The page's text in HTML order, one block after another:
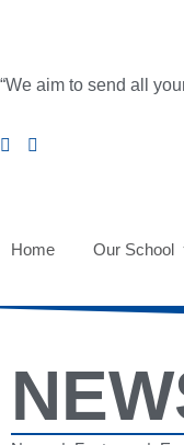
“We aim to send all
Home Our School